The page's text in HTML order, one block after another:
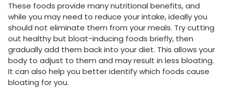
These foods provide many nutritional benefits, and
while you may need to reduce your intake, ideally you
should not eliminate them from your meals. Try cutting
out healthy but bloat-inducing foods briefly, then
gradually add them back into your diet. This allows your
body to adjust to them and may result in less bloating.
It can also help you better identify which foods cause
bloating for you.